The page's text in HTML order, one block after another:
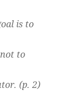
is to
to
(p. 2)